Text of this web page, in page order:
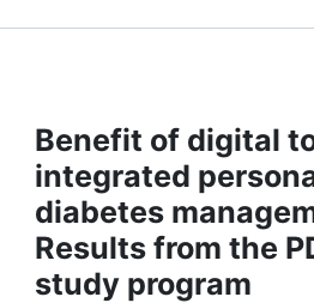
Projects
People
Institutions
Benefit of digital
integrated
diabetes
Results from the
study program